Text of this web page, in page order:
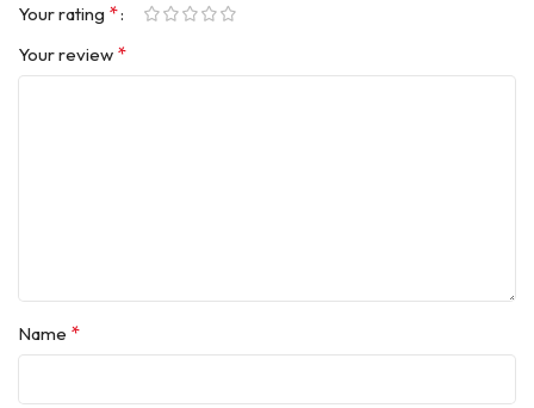
Your rating *
Your review *
Name *